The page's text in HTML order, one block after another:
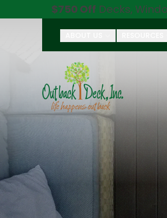
$750 Off Decks,
First Name